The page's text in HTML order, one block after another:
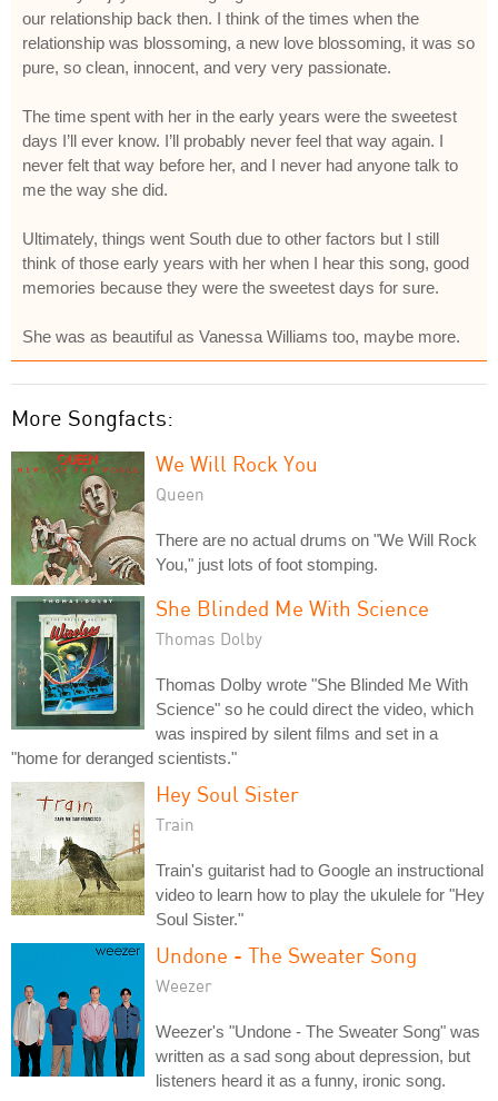
our relationship back then. I think of the times when the
relationship was blossoming, a new love blossoming, it was so
pure, so clean, innocent, and very very passionate.
The time spent with her in the early years were the sweetest
days I’ll ever know. I’ll probably never feel that way again. I
never felt that way before her, and I never had anyone talk to
me the way she did.
Ultimately, things went South due to other factors but I still
think of those early years with her when I hear this song, good
memories because they were the sweetest days for sure.
She was as beautiful as Vanessa Williams too, maybe more.
More Songfacts:
We Will Rock You
Queen
There are no actual drums on "We Will Rock
You," just lots of foot stomping.
She Blinded Me With Science
Thomas Dolby
Thomas Dolby wrote "She Blinded Me With
Science" so he could direct the video, which
was inspired by silent films and set in a
"home for deranged scientists."
Hey Soul Sister
Train
Train's guitarist had to Google an instructional
video to learn how to play the ukulele for "Hey
Soul Sister."
Undone - The Sweater Song
Weezer
Weezer's "Undone - The Sweater Song" was
written as a sad song about depression, but
listeners heard it as a funny, ironic song.